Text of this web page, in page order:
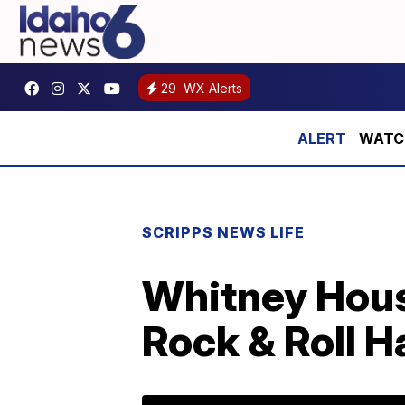
29 WX Alerts
SCRIPPS NEWS LIFE
Whitney
Rock & Roll